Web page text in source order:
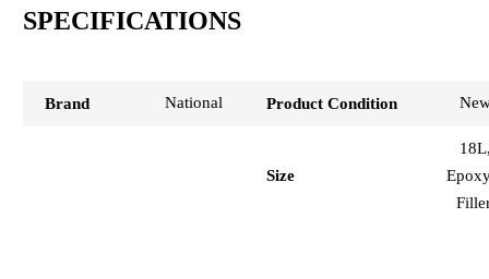
SPECIFICATIONS
Brand National Product Condition
Size